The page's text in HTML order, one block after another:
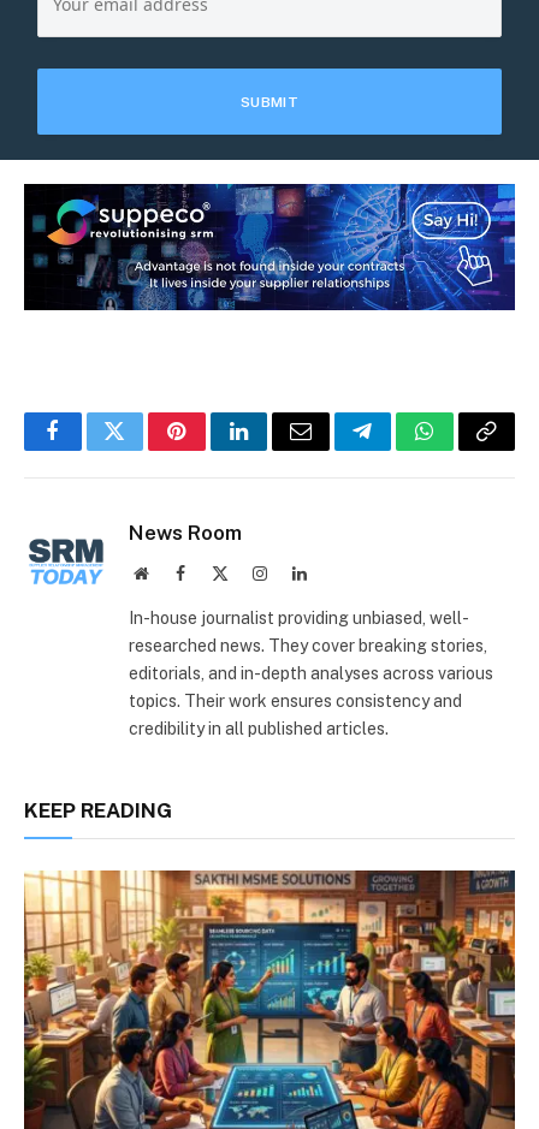
FacebookTwitterPinterestLinkedInEmail TelegramWhatsApp
Copy
News Room
WebsiteFacebook InstagramLinkedIn
In-house journalist providing unbiased, well-
researched news. They cover breaking stories,
editorials, and in-depth analyses across various
topics. Their work ensures consistency and
credibility in all published articles.
KEEP READING